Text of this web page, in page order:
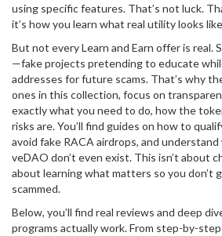
using specific features. That’s not luck.
it’s how you learn what real utility looks
But not every Learn and Earn offer is real.
—fake projects pretending to educate
addresses for future scams. That’s why
ones in this collection, focus on
exactly what you need to do, how the
risks are. You’ll find guides on how to
avoid fake RACA airdrops, and
veDAO don’t even exist. This isn’t about
about learning what matters so you
scammed.
Below, you’ll find real reviews and deep
programs actually work. From step-by-